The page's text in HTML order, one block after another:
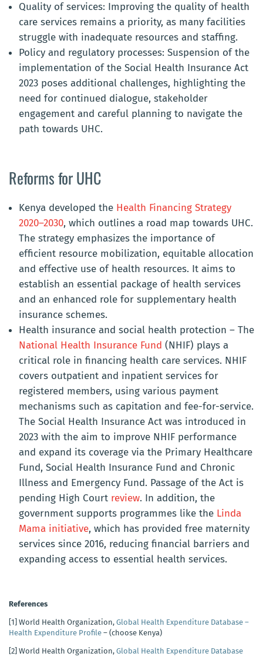
Quality of services: Improving the quality of health
care services remains a priority, as many facilities
struggle with inadequate resources and staffing.
Policy and regulatory processes: Suspension of the
implementation of the Social Health Insurance Act
2023 poses additional challenges, highlighting the
need for continued dialogue, stakeholder
engagement and careful planning to navigate the
path towards UHC.
Reforms for UHC
Kenya developed the Health Financing Strategy
2020–2030, which outlines a road map towards UHC.
The strategy emphasizes the importance of
efficient resource mobilization, equitable allocation
and effective use of health resources. It aims to
establish an essential package of health services
and an enhanced role for supplementary health
insurance schemes.
Health insurance and social health protection – The
National Health Insurance Fund (NHIF) plays a
critical role in financing health care services. NHIF
covers outpatient and inpatient services for
registered members, using various payment
mechanisms such as capitation and fee-for-service.
The Social Health Insurance Act was introduced in
2023 with the aim to improve NHIF performance
and expand its coverage via the Primary Healthcare
Fund, Social Health Insurance Fund and Chronic
Illness and Emergency Fund. Passage of the Act is
pending High Court review. In addition, the
government supports programmes like the Linda
Mama initiative, which has provided free maternity
services since 2016, reducing financial barriers and
expanding access to essential health services.
References
[1] World Health Organization, Global Health Expenditure Database –
Health Expenditure Profile – (choose Kenya)
[2] World Health Organization, Global Health Expenditure Database